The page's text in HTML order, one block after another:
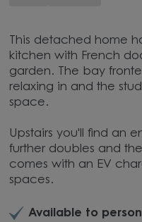
This detached home
kitchen with French
garden. The bay
relaxing in and the
space.
Upstairs you'll find an
further doubles and
comes with an EV
spaces.
Available to